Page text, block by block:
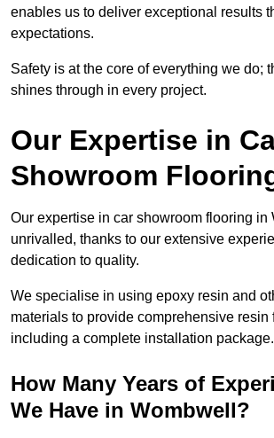
enables us to deliver exceptional results
expectations.
Safety is at the core of everything we do;
shines through in every project.
Our Expertise in
Showroom
Our expertise in car showroom flooring in
unrivalled, thanks to our extensive
dedication to quality.
We specialise in using epoxy resin and
materials to provide comprehensive resin
including a complete installation package.
How Many Years of
We Have in Wombwell?